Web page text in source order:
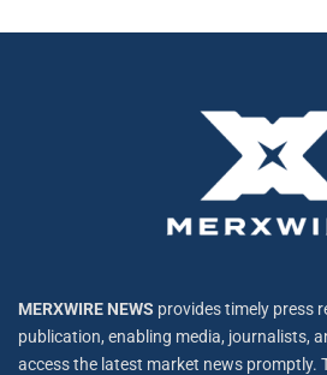
MERXWIRE NEWS provides timely press
publication, enabling media, journalists,
access the latest market news promptly.